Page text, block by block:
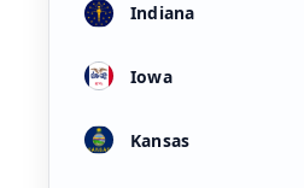
Indiana
Iowa
Kansas